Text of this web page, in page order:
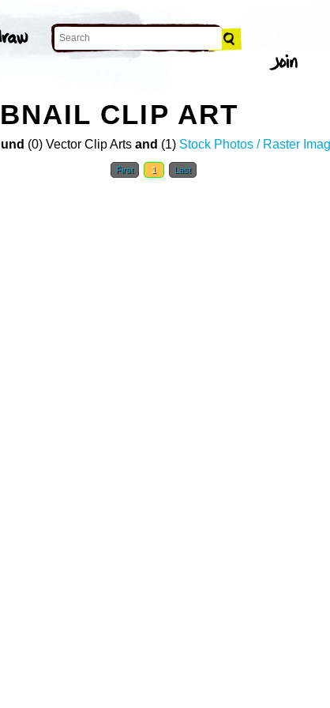
CLIP ART
(0) Vector Clip Arts and (1) Stock Photos / Raster
First 1 Last